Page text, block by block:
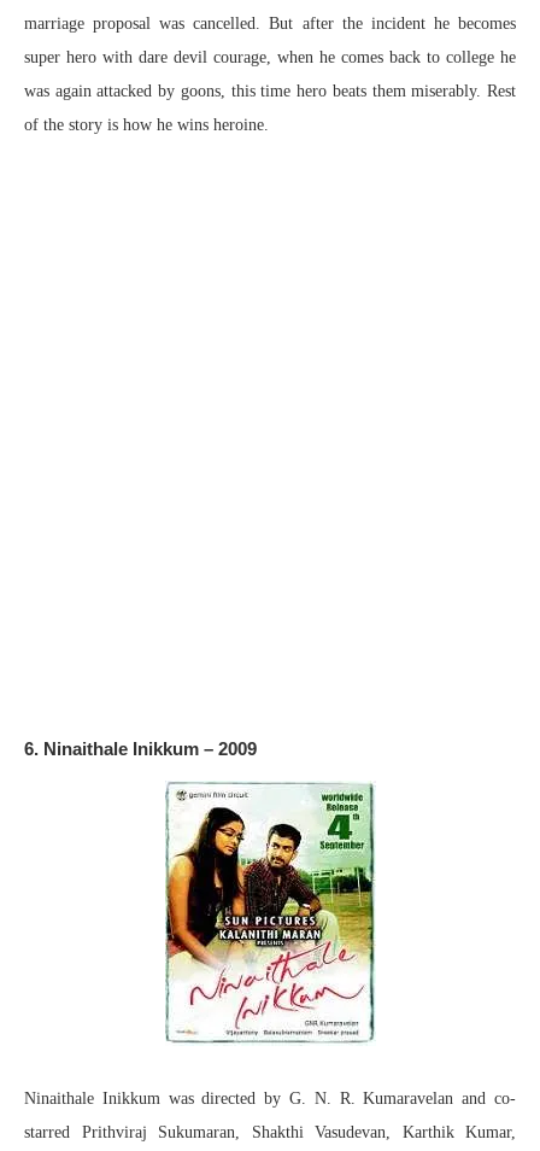
marriage proposal was cancelled. But after the incident he becomes
super hero with dare devil courage, when he comes back to college he
was again attacked by goons, this time hero beats them miserably. Rest
of the story is how he wins heroine.
6. Ninaithale Inikkum – 2009
Ninaithale Inikkum was directed by G. N. R. Kumaravelan and co-
starred Prithviraj Sukumaran, Shakthi Vasudevan, Karthik Kumar,